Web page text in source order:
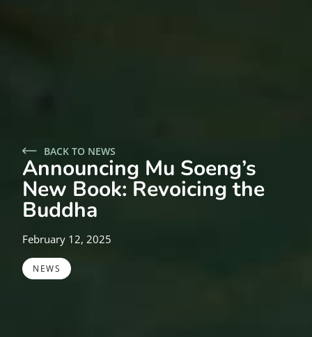
BACK TO NEWS
Announcing Mu Soeng’s
New Book: Revoicing the
Buddha
February 12, 2025
NEWS